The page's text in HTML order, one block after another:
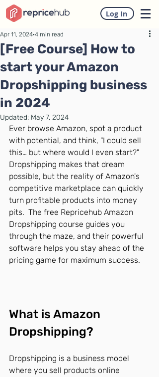
Log In
[Free Course] How to
start your Amazon
Dropshipping business
in 2024
Apr 11, 2024 4 min read
Updated: May 7, 2024
Ever browse Amazon, spot a product
with potential, and think, "I could sell
this… but where would I even start?"
Dropshipping makes that dream
possible, but the reality of Amazon's
competitive marketplace can quickly
turn profitable products into money
pits.  The free Repricehub Amazon
Dropshipping course guides you
through the maze, and their powerful
software helps you stay ahead of the
pricing game for maximum success.
What is Amazon
Dropshipping?
Dropshipping is a business model
where you sell products online